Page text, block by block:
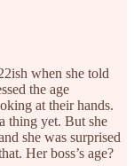
when she told
the age
at their hands.
thing yet. But she
she was surprised
Her boss’s age?